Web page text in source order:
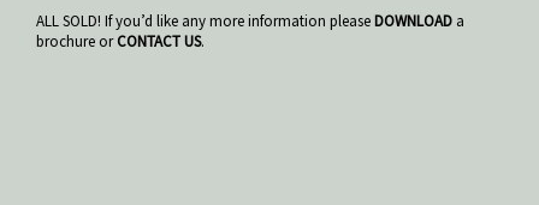
ALL SOLD! If you’d like any more information pleaseDOWNLOAD a
brochure orCONTACT US.